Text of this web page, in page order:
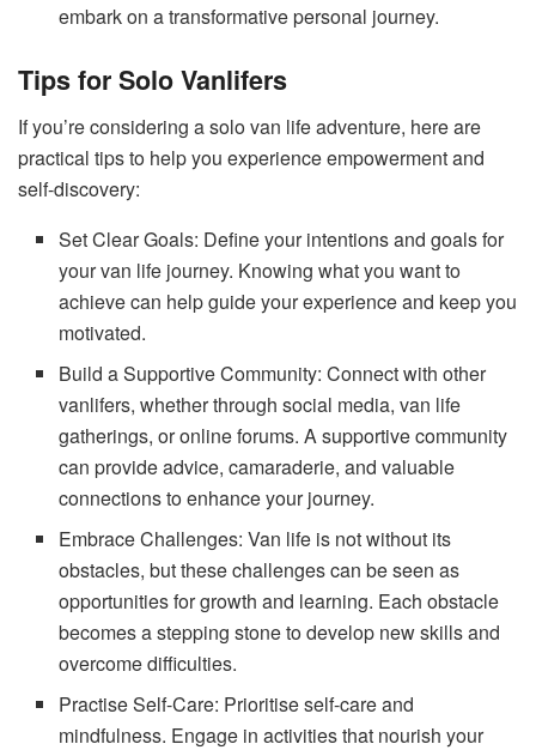
embark on a transformative personal journey.
Tips for Solo Vanlifers
If you’re considering a solo van life adventure, here are
practical tips to help you experience empowerment and
self-discovery:
Set Clear Goals: Define your intentions and goals for
your van life journey. Knowing what you want to
achieve can help guide your experience and keep you
motivated.
Build a Supportive Community: Connect with other
vanlifers, whether through social media, van life
gatherings, or online forums. A supportive community
can provide advice, camaraderie, and valuable
connections to enhance your journey.
Embrace Challenges: Van life is not without its
obstacles, but these challenges can be seen as
opportunities for growth and learning. Each obstacle
becomes a stepping stone to develop new skills and
overcome difficulties.
Practise Self-Care: Prioritise self-care and
mindfulness. Engage in activities that nourish your